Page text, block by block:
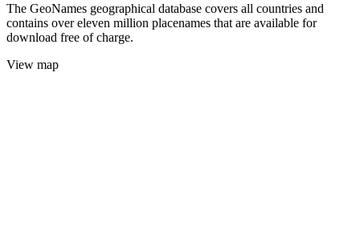
The GeoNames geographical database covers all countries and
contains over eleven million placenames that are available for
download free of charge.
View map